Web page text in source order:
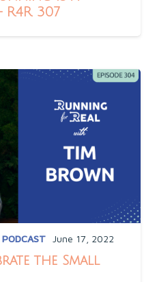
307
PODCAST June 17, 2022
the Small